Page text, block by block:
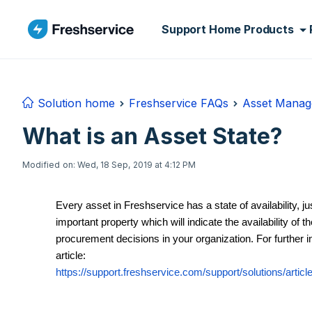
Support Home Products
Solution home Freshservice FAQs Asset
What is an Asset State?
Modified on: Wed, 18 Sep, 2019 at 4:12 PM
Every asset in Freshservice has a state of availability,
important property which will indicate the availability of
procurement decisions in your organization. For further
article:
https://support.freshservice.com/support/solutions/